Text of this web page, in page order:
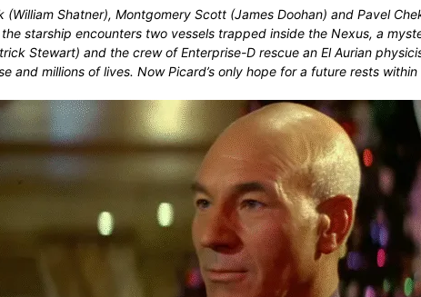
Shatner), Montgomery Scott (James Doohan) and Pavel
starship encounters two vessels trapped inside the Nexus, a
Stewart) and the crew of Enterprise-D rescue an El Aurian
and millions of lives. Now Picard’s only hope for a future rests